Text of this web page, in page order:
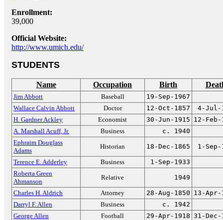
Enrollment:
39,000
Official Website:
http://www.umich.edu/
STUDENTS
Name Occupation Birth
Jim Abbott Baseball
19-Sep-1967
Wallace Calvin Abbott
Doctor 12-Oct-1857
4-Jul-
H. Gardner Ackley
Economist 30-Jun-1915 12-Feb-
A. Marshall Acuff, Jr.
Business
c. 1940
Ephraim Douglass
Adams
Historian 18-Dec-1865 1-Sep-
Terence E. Adderley Business
1-Sep-1933
Roberta Green
Ahmanson
Relative 1949
Charles H. Aldrich Attorney 28-Aug-1850 13-Apr-
Darryl F. Allen
Business
c. 1942
George Allen
Football 29-Apr-1918 31-Dec-